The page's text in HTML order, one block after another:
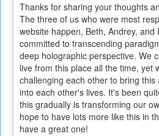
Thanks for sharing your thoughts
The three of us who were most
website happen, Beth, Andrey, and
committed to transcending
deep holographic perspective. We
live from this place all the time, yet
challenging each other to bring
into each other's lives. It's been
this gradually is transforming our
hope to have lots more like this in
have a great one!